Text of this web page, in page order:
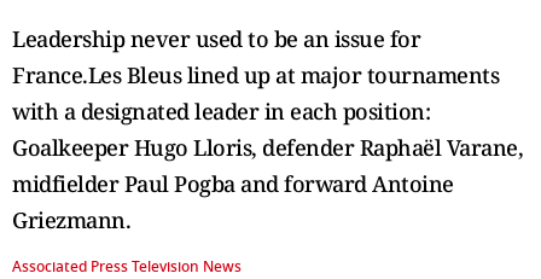
Leadership never used to be an issue for
France.Les Bleus lined up at major tournaments
with a designated leader in each position:
Goalkeeper Hugo Lloris, defender Raphaël Varane,
midfielder Paul Pogba and forward Antoine
Griezmann.
Associated Press Television News